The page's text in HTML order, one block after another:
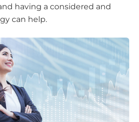
having a considered and
can help.